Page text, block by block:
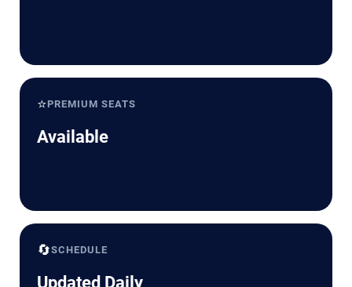
⭐PREMIUM SEATS
Available
🔄SCHEDULE
Updated Daily